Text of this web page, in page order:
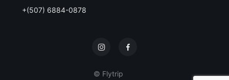
+(507) 6884-0878
© Flytrip